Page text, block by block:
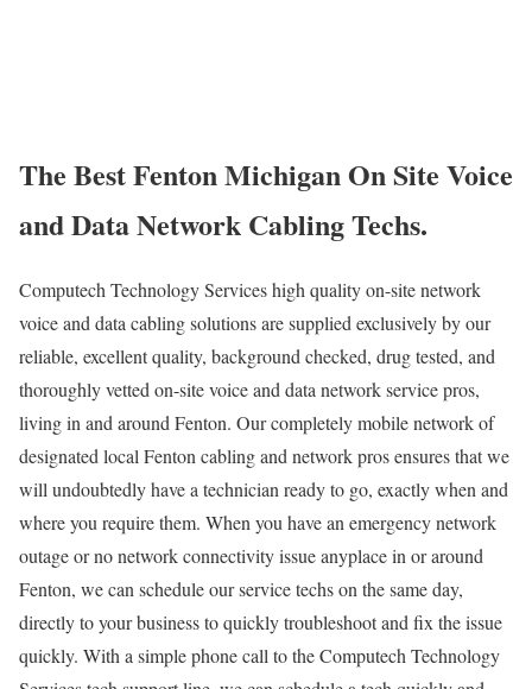
The Best Fenton Michigan On Site Voice
and Data Network Cabling Techs.
Computech Technology Services high quality on-site network
voice and data cabling solutions are supplied exclusively by our
reliable, excellent quality, background checked, drug tested, and
thoroughly vetted on-site voice and data network service pros,
living in and around Fenton. Our completely mobile network of
designated local Fenton cabling and network pros ensures that we
will undoubtedly have a technician ready to go, exactly when and
where you require them. When you have an emergency network
outage or no network connectivity issue anyplace in or around
Fenton, we can schedule our service techs on the same day,
directly to your business to quickly troubleshoot and fix the issue
quickly. With a simple phone call to the Computech Technology